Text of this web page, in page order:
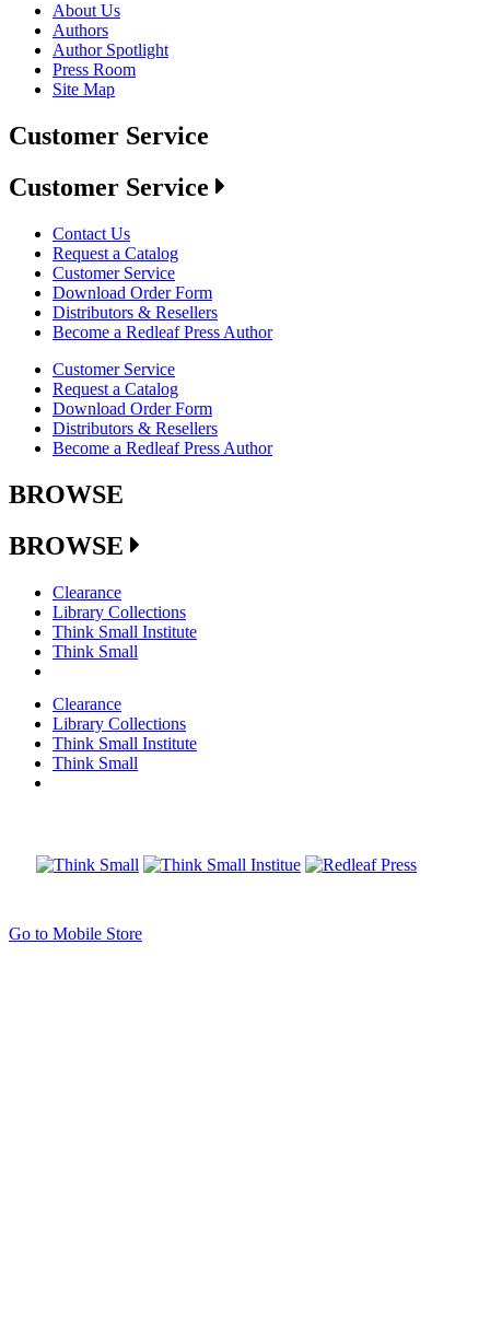
About Us
Authors
Author Spotlight
Press Room
Site Map
Customer Service
Customer Service
Contact Us
Request a Catalog
Customer Service
Download Order Form
Distributors & Resellers
Become a Redleaf Press Author
Customer Service
Request a Catalog
Download Order Form
Distributors & Resellers
Become a Redleaf Press Author
BROWSE
BROWSE
Clearance
Library Collections
Think Small Institute
Think Small
Clearance
Library Collections
Think Small Institute
Think Small
Go to Mobile Store